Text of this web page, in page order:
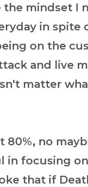
the mindset I
in spite
on the
and live
matter
80%, no
in focusing on
that if